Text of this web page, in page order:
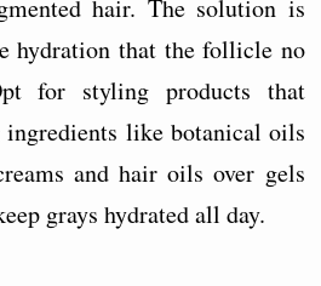
hair. The solution is
hydration that the follicle no
for styling products that
like botanical oils
and hair oils over gels
grays hydrated all day.